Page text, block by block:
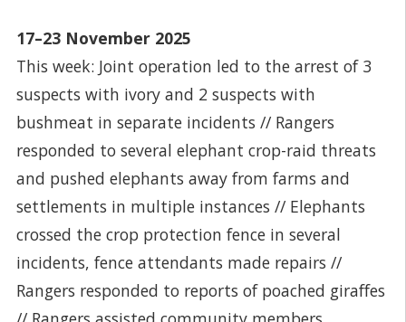
17–23 November 2025
This week: Joint operation led to the arrest of 3
suspects with ivory and 2 suspects with
bushmeat in separate incidents // Rangers
responded to several elephant crop-raid threats
and pushed elephants away from farms and
settlements in multiple instances // Elephants
crossed the crop protection fence in several
incidents, fence attendants made repairs //
Rangers responded to reports of poached giraffes